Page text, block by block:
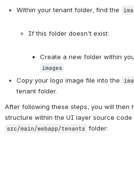
Within your tenant folder, find the
If this folder doesn't exist:
images
Copy your logo image file into the
tenant folder.
After following these steps, you will then
src/main/webapp/tenants folder: